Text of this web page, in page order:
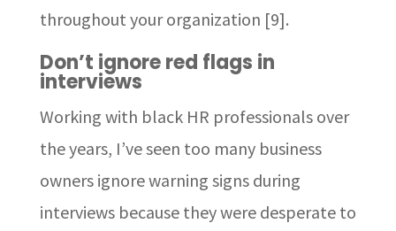
throughout your organization [9].
Don’t ignore red flags in
interviews
Working with black HR professionals over
the years, I’ve seen too many business
owners ignore warning signs during
interviews because they were desperate to